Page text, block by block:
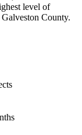
level of
Galveston County.